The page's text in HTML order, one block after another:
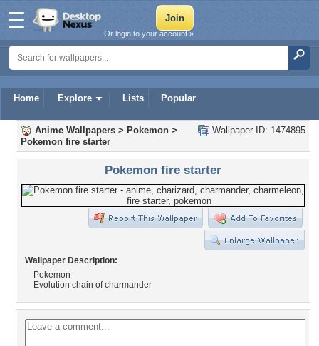
Home Explore Lists Popular
Or login to your account »
Wallpaper ID: 1474895
Anime Wallpapers > Pokemon >
Pokemon fire starter
Pokemon fire starter
Wallpaper Description:
Pokemon
Evolution chain of charmander